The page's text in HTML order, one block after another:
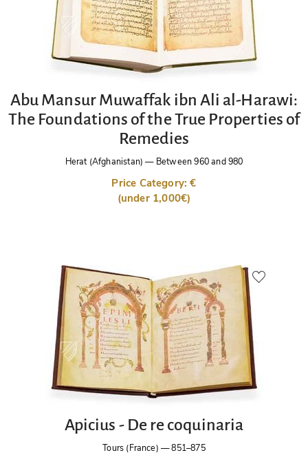
Abu Mansur Muwaffak ibn Ali al-Harawi:
The Foundations of the True Properties of
Remedies
Herat (Afghanistan) — Between 960 and 980
Price Category: €
(under 1,000€)
Apicius - De re coquinaria
Tours (France) —851–875